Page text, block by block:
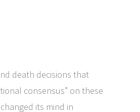
death decisions that
consensus” on these
its mind in